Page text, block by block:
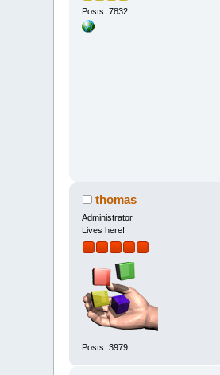
Posts: 7832
thomas
Administrator
Lives here!
Posts: 3979